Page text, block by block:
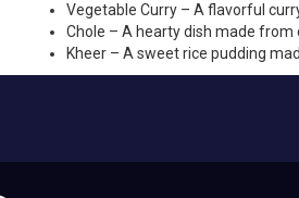
Vegetable Curry – A flavorful
Chole – A hearty dish made from
Kheer – A sweet rice pudding